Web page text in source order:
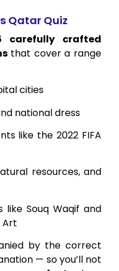
Qatar Quiz
carefully crafted
that cover a range
cities
national dress
like the 2022 FIFA
resources, and
like Souq Waqif and
Art
by the correct
— so you’ll not